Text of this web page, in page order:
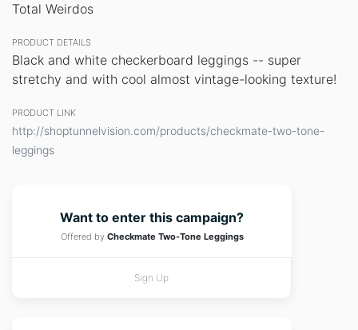
Total Weirdos
PRODUCT DETAILS
Black and white checkerboard leggings -- super
stretchy and with cool almost vintage-looking texture!
PRODUCT LINK
http://shoptunnelvision.com/products/checkmate-two-tone-
leggings
Want to enter this campaign?
Offered by Checkmate Two-Tone Leggings
Sign Up